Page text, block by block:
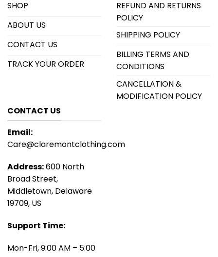
SHOP
ABOUT US
CONTACT US
TRACK YOUR ORDER
REFUND AND RETURNS
POLICY
SHIPPING POLICY
BILLING TERMS AND
CONDITIONS
CANCELLATION &
MODIFICATION POLICY
CONTACT US
Email:
Care@claremontclothing.com
Address:600 North
Broad Street,
Middletown, Delaware
19709, US
Support Time:
Mon-Fri, 9:00 AM – 5:00